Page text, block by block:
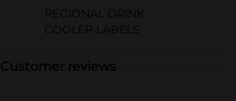
REGIONAL DRINK
COOLER LABELS
Customer reviews